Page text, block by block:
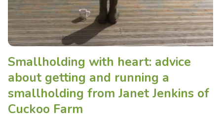
Smallholding with heart: advice
about getting and running a
smallholding from Janet Jenkins of
Cuckoo Farm